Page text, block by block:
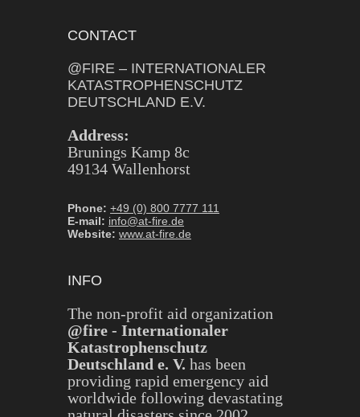
CONTACT
@FIRE – INTERNATIONALER
KATASTROPHENSCHUTZ
DEUTSCHLAND E.V.
Address:
Brunings Kamp 8c
49134 Wallenhorst
Phone: +49 (0) 800 7777 111
E-mail: info@at-fire.de
Website: www.at-fire.de
INFO
The non-profit aid organization
@fire - Internationaler
Katastrophenschutz
Deutschland e. V. has been
providing rapid emergency aid
worldwide following devastating